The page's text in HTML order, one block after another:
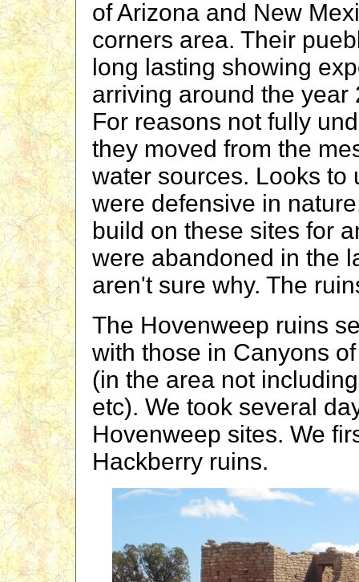
of Arizona and New
corners area. Their
long lasting showing
arriving around the year
For reasons not fully
they moved from the
water sources. Looks to
were defensive in
build on these sites for
were abandoned in the
aren't sure why. The
The Hovenweep ruins
with those in Canyons
(in the area not
etc). We took several
Hovenweep sites. We
Hackberry ruins.